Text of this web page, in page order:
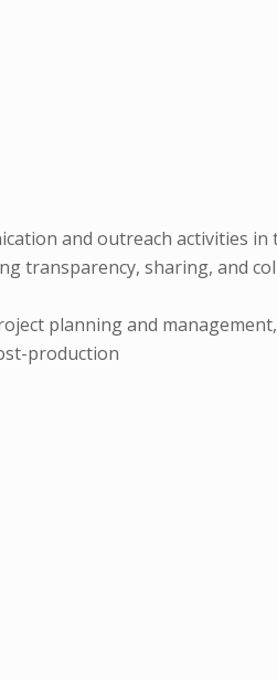
and outreach activities in
transparency, sharing, and
planning and
production